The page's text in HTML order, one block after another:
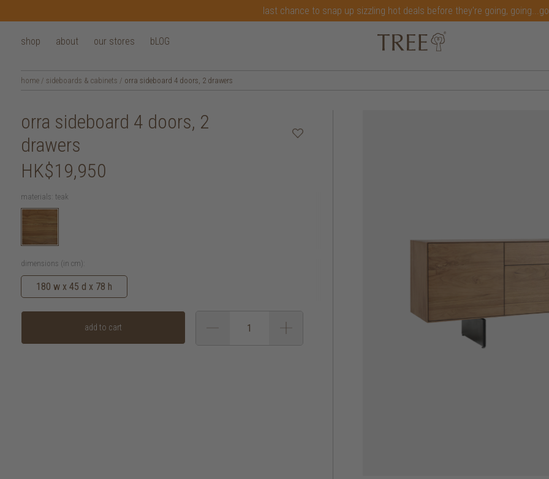
last chance to snap up sizzling hot deals before they're going,
shop about our stores bLOG
home / sideboards & cabinets / orra sideboard 4 doors, 2 drawers
orra sideboard 4 doors, 2
drawers
HK$19,950
materials: teak
dimensions (in cm):
180 w x 45 d x 78 h
add to cart